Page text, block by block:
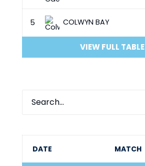
5 COLWYN BAY
VIEW FULL TABLE
DATE MATCH